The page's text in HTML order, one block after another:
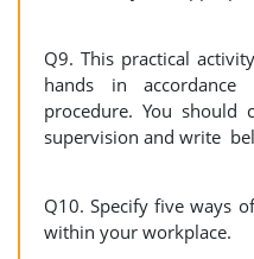
Q9. This practical
hands in
procedure. You should
supervision and write
Q10. Specify five ways
within your workplace.